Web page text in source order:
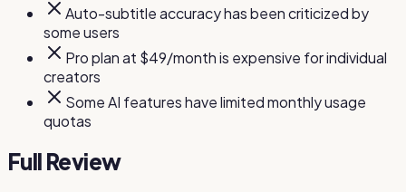
Auto-subtitle accuracy has been criticized by
some users
Pro plan at $49/month is expensive for individual
creators
Some AI features have limited monthly usage
quotas
Full Review